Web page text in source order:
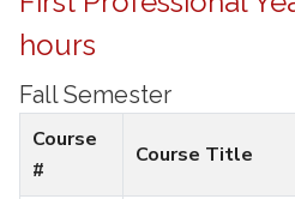
hours
Fall Semester
Course
#
Course Title